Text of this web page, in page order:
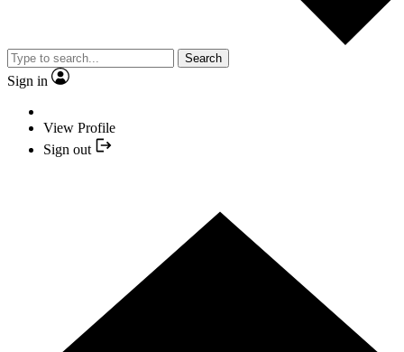
Search
Sign in
View Profile
Sign out